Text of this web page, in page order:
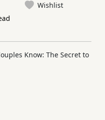
Wishlist
Know: The Secret to